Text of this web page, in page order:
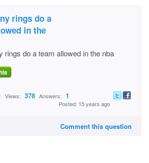
rings do a
in the
rings do a team allowed in the nba
Views: 378 Answers: 1
Posted: 15 years ago
Comment this question